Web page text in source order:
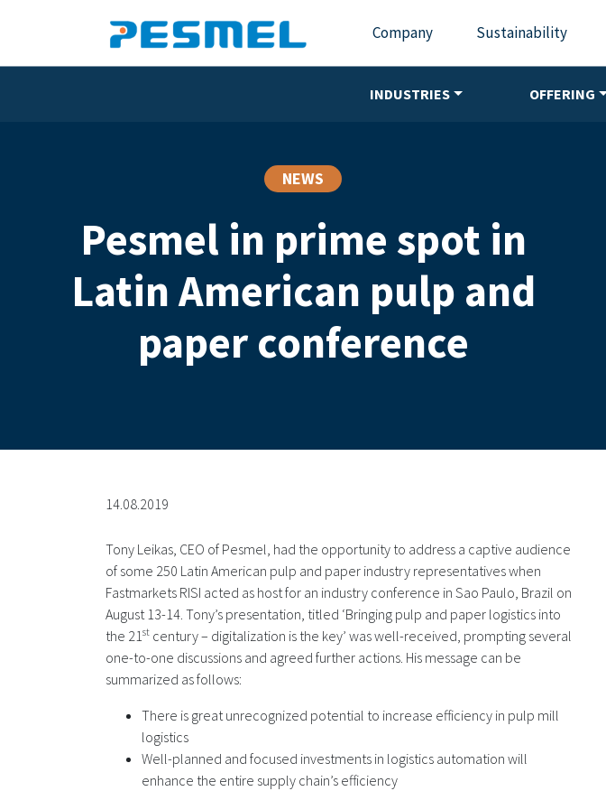
Company Sustainability
INDUSTRIES OFFERING
NEWS
Pesmel in prime spot in
Latin American pulp and
paper conference
14.08.2019
Tony Leikas, CEO of Pesmel, had the opportunity to address a captive audience
of some 250 Latin American pulp and paper industry representatives when
Fastmarkets RISI acted as host for an industry conference in Sao Paulo, Brazil on
August 13-14. Tony’s presentation, titled ‘Bringing pulp and paper logistics into
the 21st century – digitalization is the key’ was well-received, prompting several
one-to-one discussions and agreed further actions. His message can be
summarized as follows:
There is great unrecognized potential to increase efficiency in pulp mill
logistics
Well-planned and focused investments in logistics automation will
enhance the entire supply chain’s efficiency